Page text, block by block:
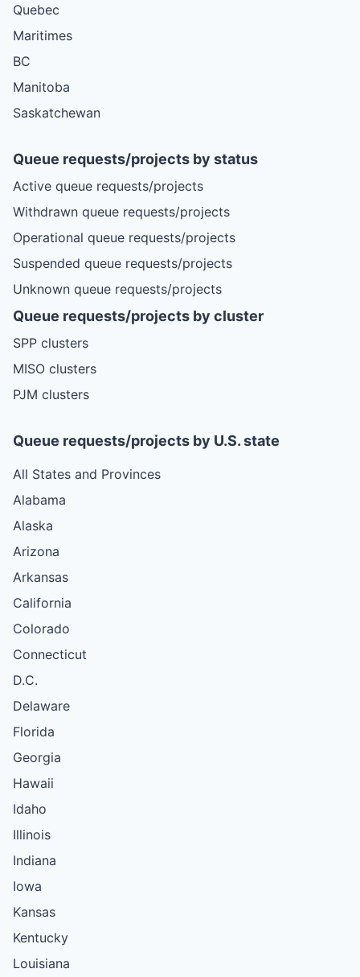
Quebec
Maritimes
BC
Manitoba
Saskatchewan
Queue requests/projects by status
Active queue requests/projects
Withdrawn queue requests/projects
Operational queue requests/projects
Suspended queue requests/projects
Unknown queue requests/projects
Queue requests/projects by cluster
SPP clusters
MISO clusters
PJM clusters
Queue requests/projects by U.S. state
All States and Provinces
Alabama
Alaska
Arizona
Arkansas
California
Colorado
Connecticut
D.C.
Delaware
Florida
Georgia
Hawaii
Idaho
Illinois
Indiana
Iowa
Kansas
Kentucky
Louisiana